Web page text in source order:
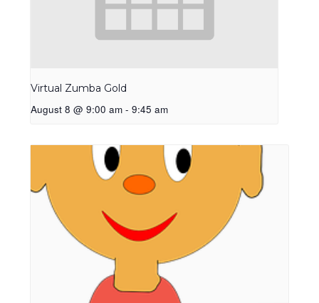
Virtual Zumba Gold
August 8 @ 9:00 am - 9:45 am